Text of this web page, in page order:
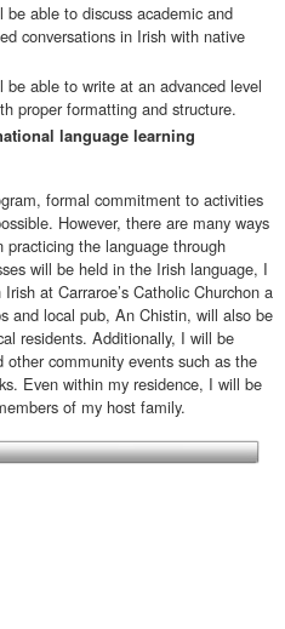
able to discuss academic and
conversations in Irish with native
able to write at an advanced level
proper formatting and structure.
language learning
formal commitment to activities
However, there are many ways
the language through
will be held in the Irish language, I
at Carraroe’s Catholic Churchon a
and local pub, An Chistin, will also be
residents. Additionally, I will be
community events such as the
Even within my residence, I will be
of my host family.